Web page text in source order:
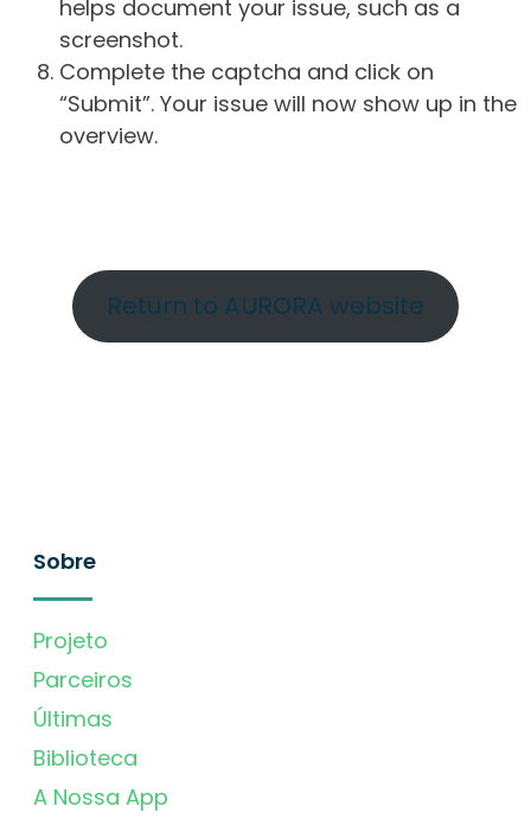
helps document your issue, such as a
screenshot.
Complete the captcha and click on
“Submit”. Your issue will now show up in the
overview.
Return to AURORA website
Sobre
Projeto
Parceiros
Últimas
Biblioteca
A Nossa App